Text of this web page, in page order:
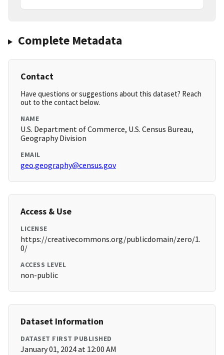
Complete Metadata
Contact
Have questions or suggestions about this dataset? Reach
out to the contact below.
NAME
U.S. Department of Commerce, U.S. Census Bureau,
Geography Division
EMAIL
geo.geography@census.gov
Access & Use
LICENSE
https://creativecommons.org/publicdomain/zero/1.
0/
ACCESS LEVEL
non-public
Dataset Information
DATASET FIRST PUBLISHED
January 01, 2024 at 12:00 AM